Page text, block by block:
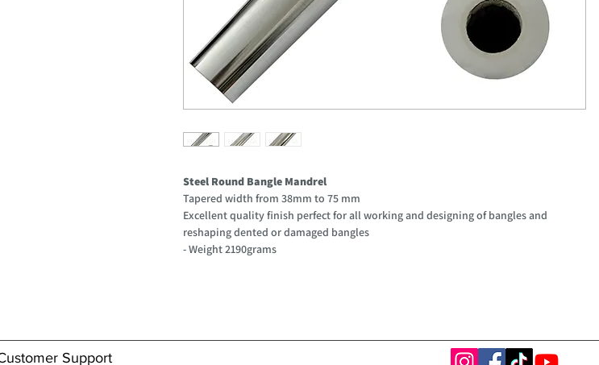
Steel Round Bangle Mandrel
Tapered width from 38mm to 75 mm
Excellent quality finish perfect for all working and designing of bangles and
reshaping dented or damaged bangles
- Weight 2190grams
Support